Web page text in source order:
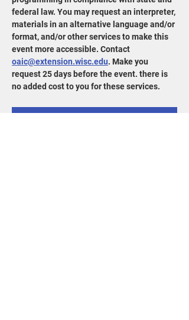
federal law. You may request an interpreter,
materials in an alternative language and/or
format, and/or other services to make this
event more accessible. Contact
oaic@extension.wisc.edu. Make you
request 25 days before the event. there is
no added cost to you for these services.